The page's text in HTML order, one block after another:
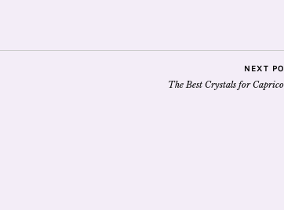
NEXT
The Best Crystals for